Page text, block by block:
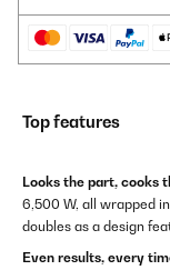
Top features
Looks the part, cooks
6,500 W, all wrapped
doubles as a design
Even results, every